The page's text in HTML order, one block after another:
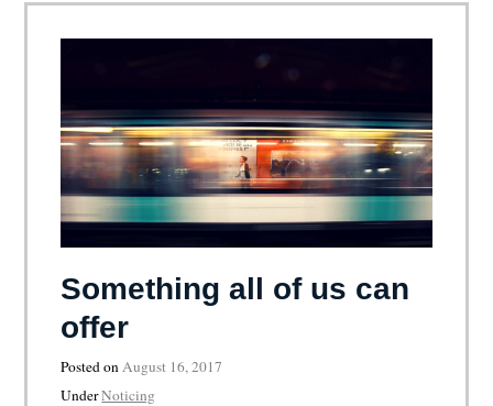
Something all of us can
offer
Posted onAugust 16, 2017
UnderNoticing